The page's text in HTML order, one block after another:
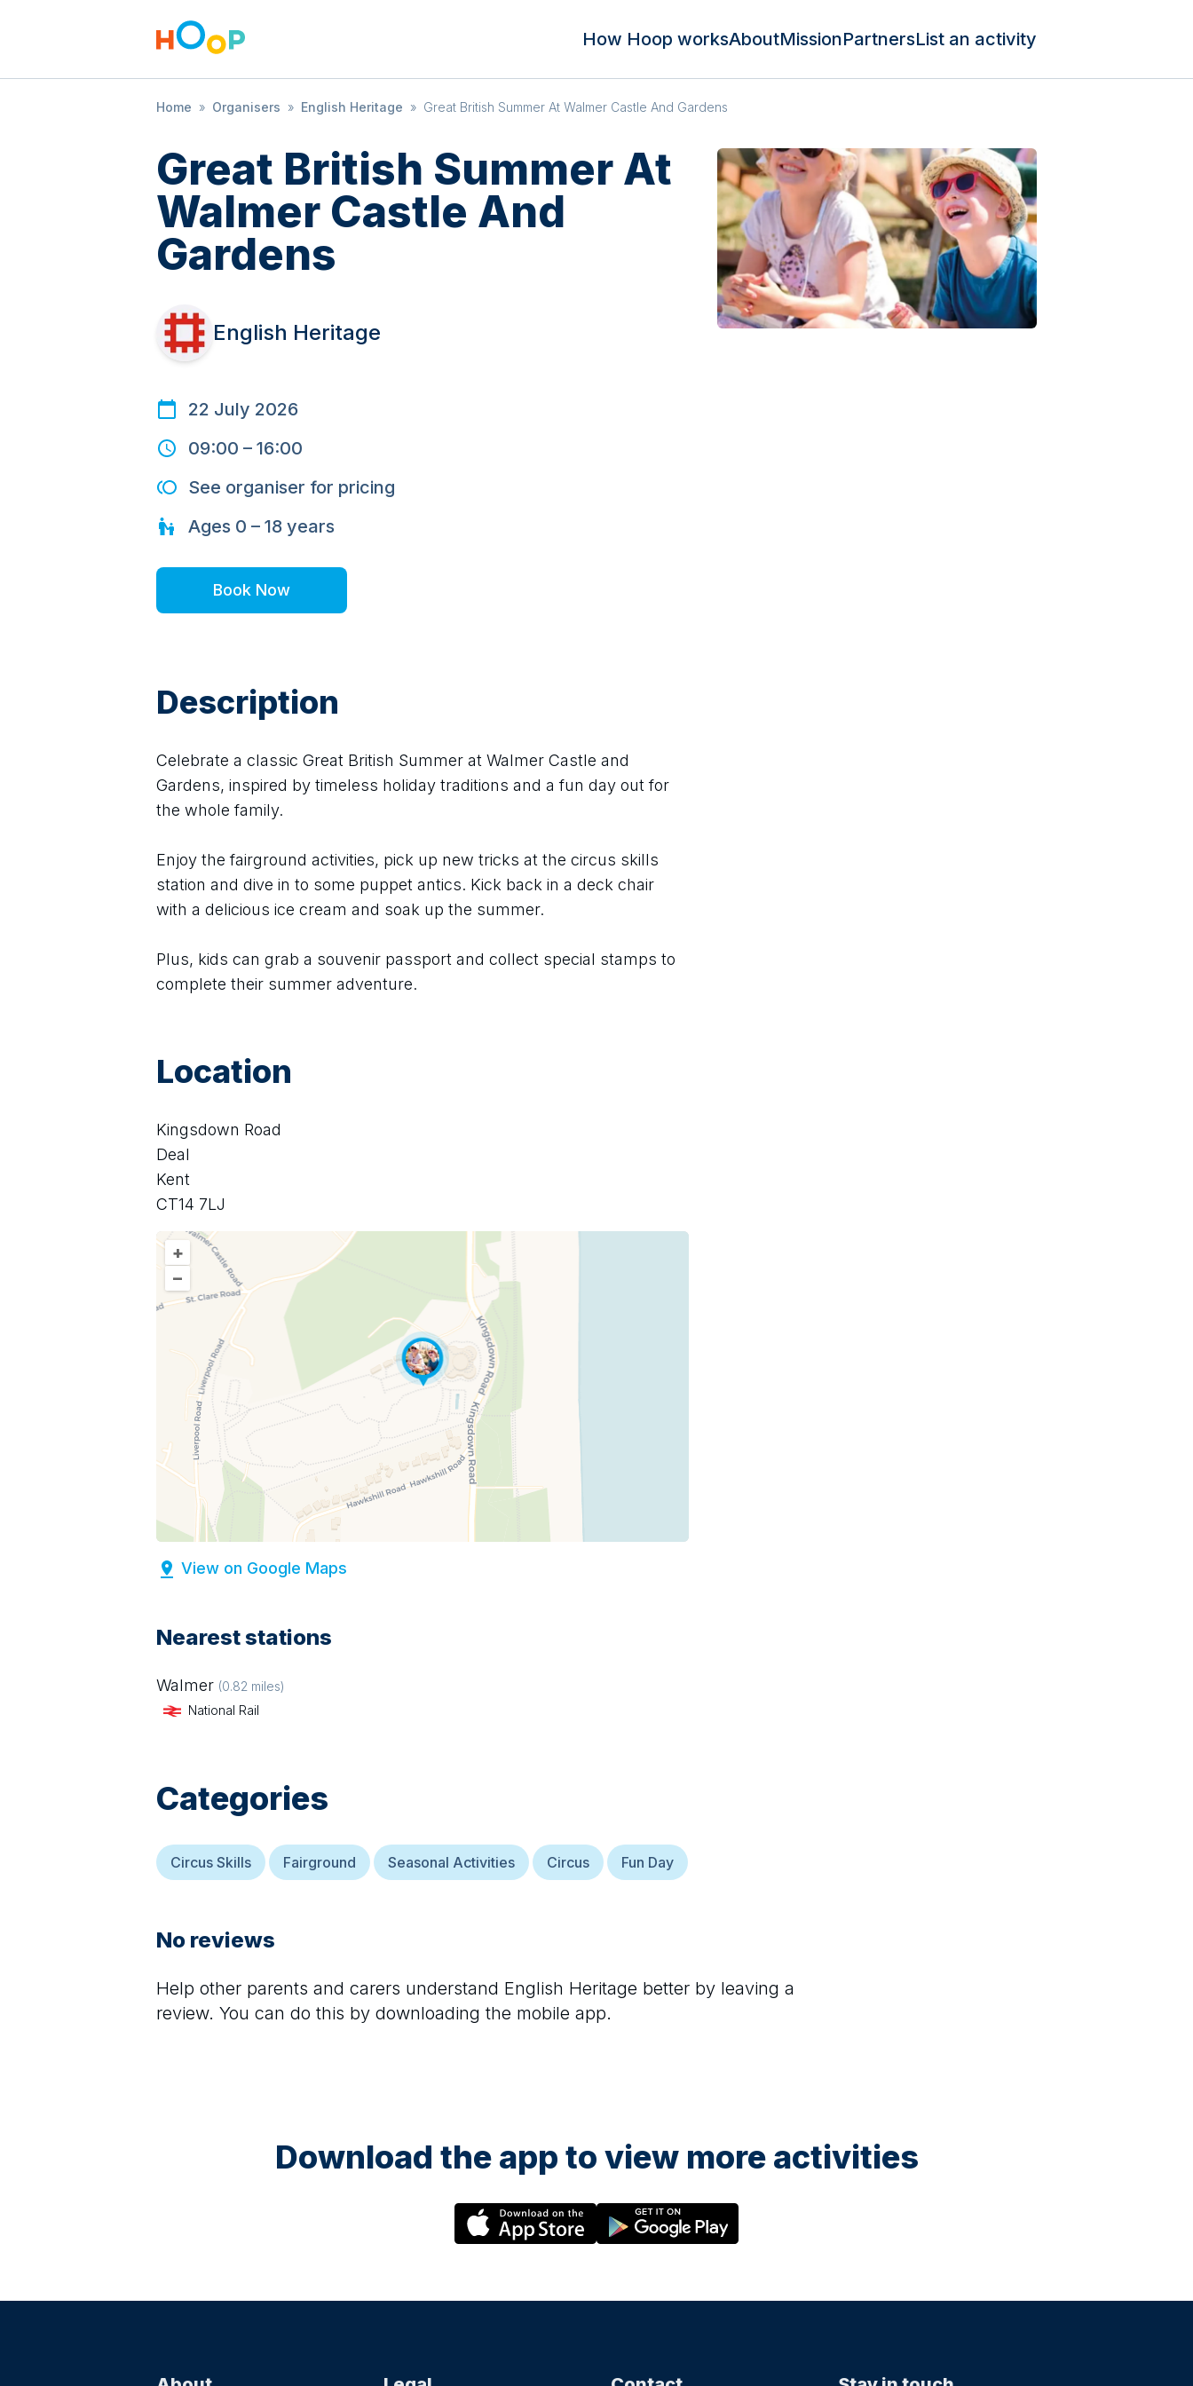
How Hoop worksAboutMissionPartnersList an activity
Home » Organisers » English Heritage » Great British Summer At Walmer Castle And Gardens
Great British Summer At
Walmer Castle And
Gardens
English Heritage
22 July 2026
09:00 – 16:00
See organiser for pricing
Ages 0 – 18 years
Book Now
Description
Celebrate a classic Great British Summer at Walmer Castle and
Gardens, inspired by timeless holiday traditions and a fun day out for
the whole family.
Enjoy the fairground activities, pick up new tricks at the circus skills
station and dive in to some puppet antics. Kick back in a deck chair
with a delicious ice cream and soak up the summer.
Plus, kids can grab a souvenir passport and collect special stamps to
complete their summer adventure.
Location
Kingsdown Road
Deal
Kent
CT14 7LJ
+
–
View on Google Maps
Nearest stations
Walmer (0.82 miles)
National Rail
Categories
Circus Skills Fairground Seasonal Activities Circus Fun Day
No reviews
Help other parents and carers understand English Heritage better by leaving a
review. You can do this by downloading the mobile app.
Download the app to view more activities